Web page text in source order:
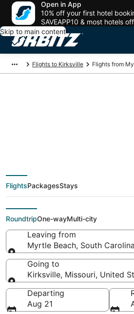
Open in App
10% off your first hotel
SAVEAPP10 & most hotels
Skip to main content
Flights to Kirksville Flights from
deals from
Beach
Kirksville
FlightsPackagesStays
RoundtripOne-wayMulti-city
Leaving from
Myrtle Beach, South
Leaving from
Going to
Kirksville, Missouri, United
Going to
Departing
Aug 21